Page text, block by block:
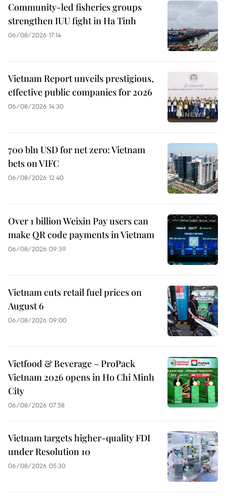
Community-led fisheries groups
strengthen IUU fight in Ha Tinh
06/08/2026 17:14
Vietnam Report unveils prestigious,
effective public companies for 2026
06/08/2026 14:30
700 bln USD for net zero: Vietnam
bets on VIFC
06/08/2026 12:40
Over 1 billion Weixin Pay users can
make QR code payments in Vietnam
06/08/2026 09:39
Vietnam cuts retail fuel prices on
August 6
06/08/2026 09:00
Vietfood & Beverage – ProPack
Vietnam 2026 opens in Ho Chi Minh
City
06/08/2026 07:58
Vietnam targets higher-quality FDI
under Resolution 10
06/08/2026 05:30